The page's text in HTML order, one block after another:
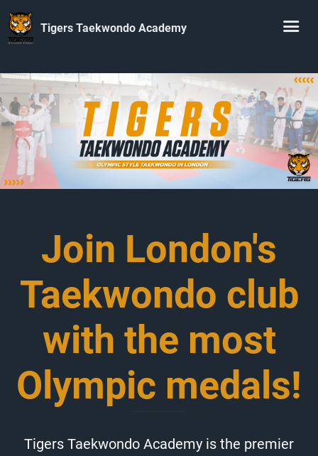
Tigers Taekwondo Academy
Join London's
Taekwondo club
with the most
Olympic medals!
Tigers Taekwondo Academy is the premier